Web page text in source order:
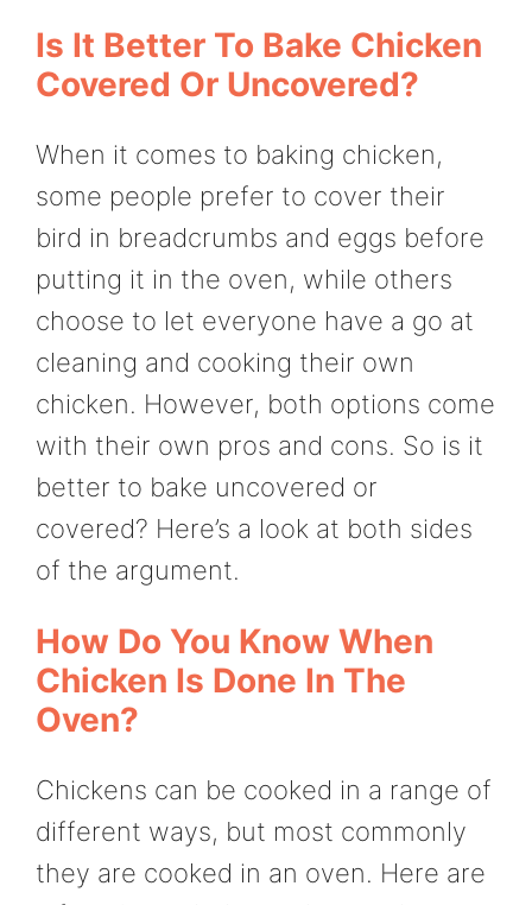
Is It Better To Bake Chicken
Covered Or Uncovered?
When it comes to baking chicken,
some people prefer to cover their
bird in breadcrumbs and eggs before
putting it in the oven, while others
choose to let everyone have a go at
cleaning and cooking their own
chicken. However, both options come
with their own pros and cons. So is it
better to bake uncovered or
covered? Here’s a look at both sides
of the argument.
How Do You Know When
Chicken Is Done In The
Oven?
Chickens can be cooked in a range of
different ways, but most commonly
they are cooked in an oven. Here are